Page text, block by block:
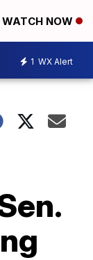
WATCH NOW
1 WX Alert